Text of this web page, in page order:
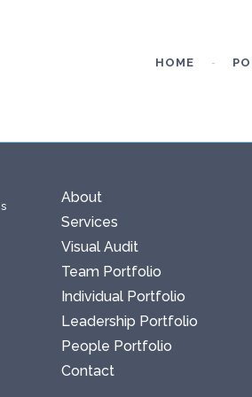
HOME
About
Services
Visual Audit
Team Portfolio
Individual Portfolio
Leadership Portfolio
People Portfolio
Contact